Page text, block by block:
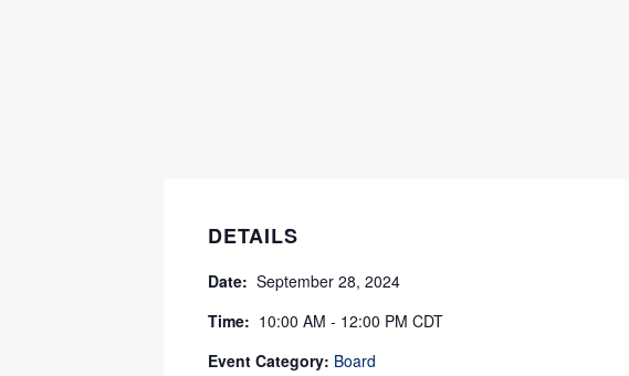
DETAILS
Date: September 28, 2024
Time: 10:00 AM - 12:00 PM CDT
Event Category: Board